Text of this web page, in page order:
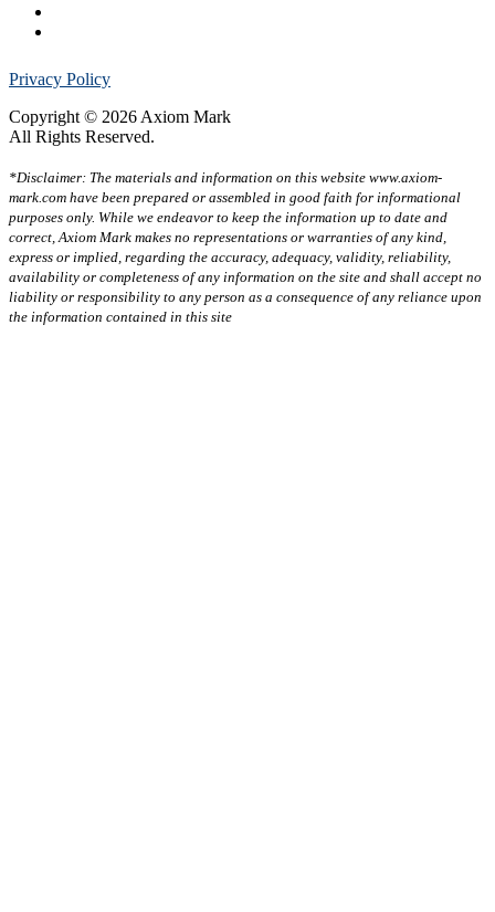
Privacy Policy
Copyright © 2026 Axiom Mark
All Rights Reserved.
*Disclaimer: The materials and information on this website www.axiom-
mark.com have been prepared or assembled in good faith for informational
purposes only. While we endeavor to keep the information up to date and
correct, Axiom Mark makes no representations or warranties of any kind,
express or implied, regarding the accuracy, adequacy, validity, reliability,
availability or completeness of any information on the site and shall accept no
liability or responsibility to any person as a consequence of any reliance upon
the information contained in this site